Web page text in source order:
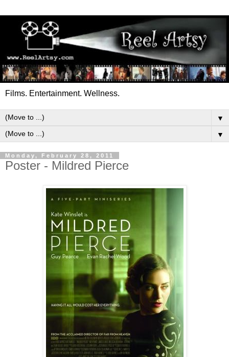
Films. Entertainment. Wellness.
▼
▼
Monday, February 28, 2011
Poster - Mildred Pierce